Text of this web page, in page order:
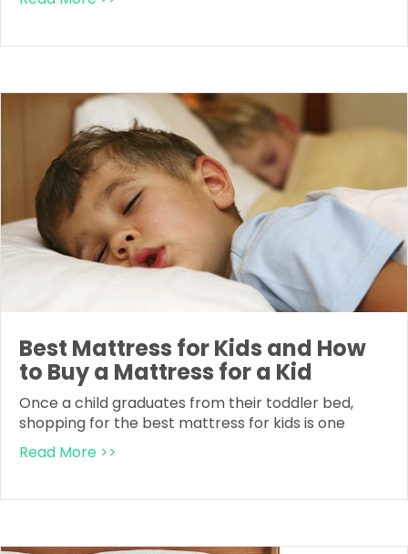
Best Mattress for Kids and How
to Buy a Mattress for a Kid
Once a child graduates from their toddler bed,
shopping for the best mattress for kids is one
Read More >>